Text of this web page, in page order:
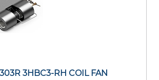
3HBC3-RH COIL FAN